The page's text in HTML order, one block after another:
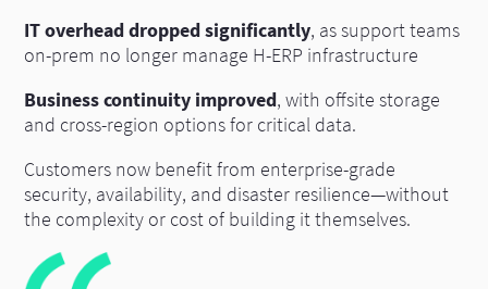
IT overhead dropped significantly, as support teams
on-prem no longer manage H-ERP infrastructure
Business continuity improved, with offsite storage
and cross-region options for critical data.
Customers now benefit from enterprise-grade
security, availability, and disaster resilience—without
the complexity or cost of building it themselves.